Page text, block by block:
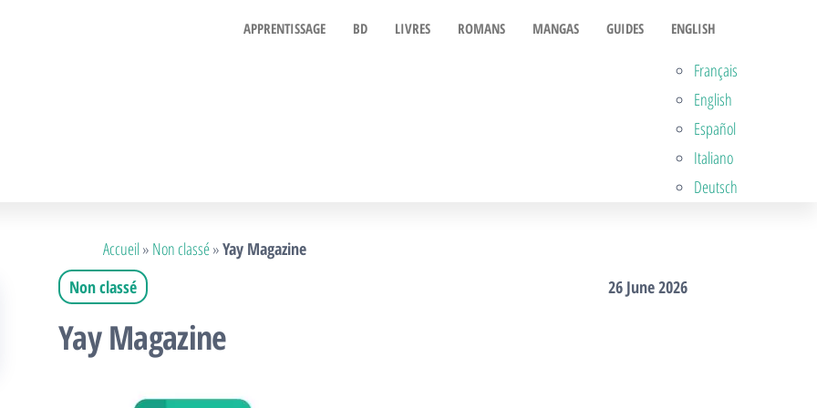
APPRENTISSAGE BD LIVRES ROMANS MANGAS GUIDES ENGLISH
Français
English
Español
Italiano
Deutsch
Accueil» Non classé»Yay Magazine
Non classé
26 June 2026
Yay Magazine